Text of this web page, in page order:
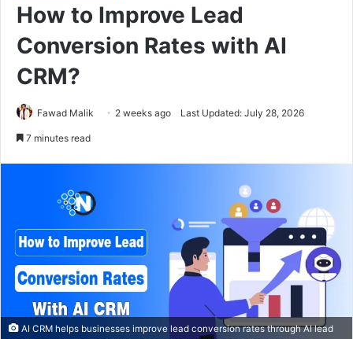
How to Improve Lead
Conversion Rates with AI
CRM?
Fawad Malik 2 weeks ago Last Updated: July 28, 2026
7 minutes read
AI CRM helps businesses improve lead conversion rates through AI lead